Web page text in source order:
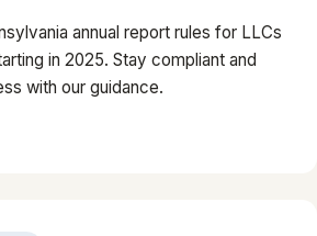
annual report rules for LLCs
in 2025. Stay compliant and
with our guidance.